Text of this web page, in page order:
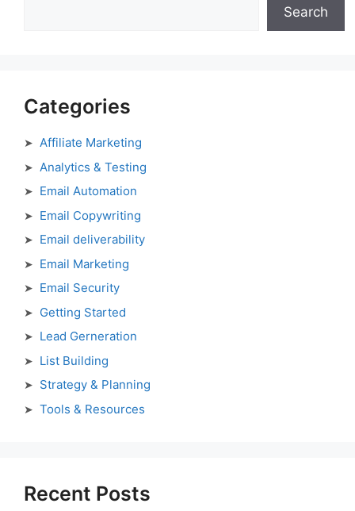
Search
Categories
Affiliate Marketing
Analytics & Testing
Email Automation
Email Copywriting
Email deliverability
Email Marketing
Email Security
Getting Started
Lead Gerneration
List Building
Strategy & Planning
Tools & Resources
Recent Posts